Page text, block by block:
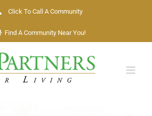
Click To Call A Community
Find A Community Near You!